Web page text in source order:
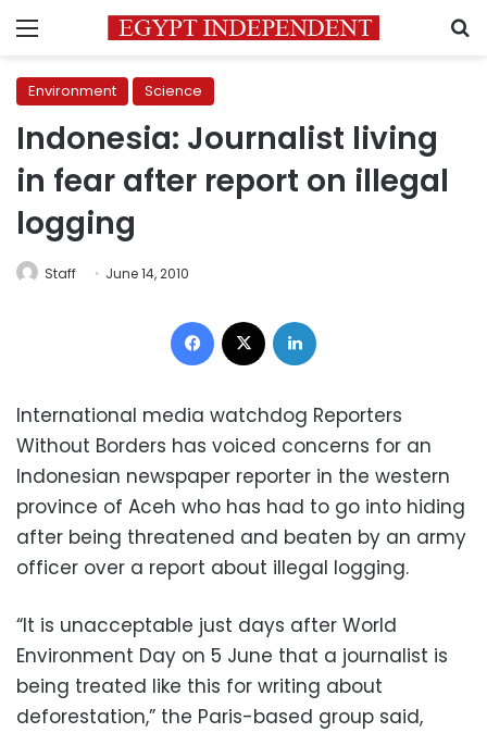
Menu
Environment Science
Indonesia: Journalist living
in fear after report on illegal
logging
Staff June 14, 2010
Facebook
International media watchdog Reporters
Without Borders has voiced concerns for an
Indonesian newspaper reporter in the western
province of Aceh who has had to go into hiding
after being threatened and beaten by an army
officer over a report about illegal logging.
“It is unacceptable just days after World
Environment Day on 5 June that a journalist is
being treated like this for writing about
deforestation,” the Paris-based group said,